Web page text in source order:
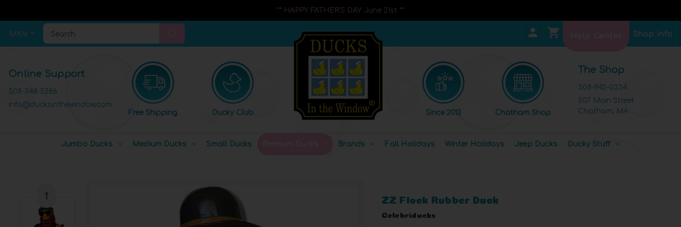
** HAPPY FATHER'S DAY June 21st **
MXN Search Shop Info
Online Support
508-348-5286
info@ducksinthewindow.com
Free Shipping
Ducky Club Since 2012 Chatham Shop
The Shop
508-945-0334
507 Main Street
Chatham, MA
Jumbo Ducks Medium Ducks Small Ducks Brands Fall Holidays Winter Holidays Jeep Ducks Ducky Stuff
ZZ Flock Rubber Duck
Celebriducks